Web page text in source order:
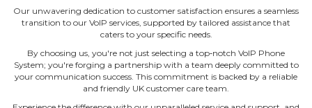
Our unwavering dedication to customer satisfaction ensures a seamless
transition to our VoIP services, supported by tailored assistance that
caters to your specific needs.
By choosing us, you're not just selecting a top‐notch VoIP Phone
System; you're forging a partnership with a team deeply committed to
your communication success. This commitment is backed by a reliable
and friendly UK customer care team.